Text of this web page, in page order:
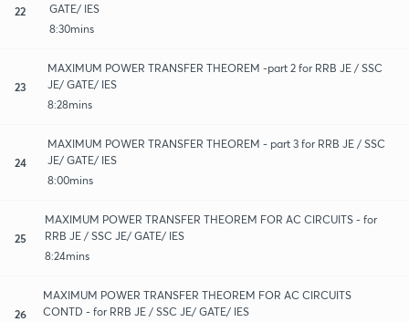
22
GATE/ IES
8:30mins
23
MAXIMUM POWER TRANSFER THEOREM -part 2 for RRB JE / SSC
JE/ GATE/ IES
8:28mins
24
MAXIMUM POWER TRANSFER THEOREM - part 3 for RRB JE / SSC
JE/ GATE/ IES
8:00mins
25
MAXIMUM POWER TRANSFER THEOREM FOR AC CIRCUITS - for
RRB JE / SSC JE/ GATE/ IES
8:24mins
26
MAXIMUM POWER TRANSFER THEOREM FOR AC CIRCUITS
CONTD - for RRB JE / SSC JE/ GATE/ IES